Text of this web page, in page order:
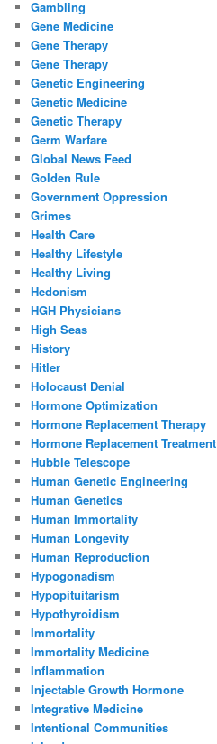
Gambling
Gene Medicine
Gene Therapy
Gene Therapy
Genetic Engineering
Genetic Medicine
Genetic Therapy
Germ Warfare
Global News Feed
Golden Rule
Government Oppression
Grimes
Health Care
Healthy Lifestyle
Healthy Living
Hedonism
HGH Physicians
High Seas
History
Hitler
Holocaust Denial
Hormone Optimization
Hormone Replacement Therapy
Hormone Replacement Treatment
Hubble Telescope
Human Genetic Engineering
Human Genetics
Human Immortality
Human Longevity
Human Reproduction
Hypogonadism
Hypopituitarism
Hypothyroidism
Immortality
Immortality Medicine
Inflammation
Injectable Growth Hormone
Integrative Medicine
Intentional Communities